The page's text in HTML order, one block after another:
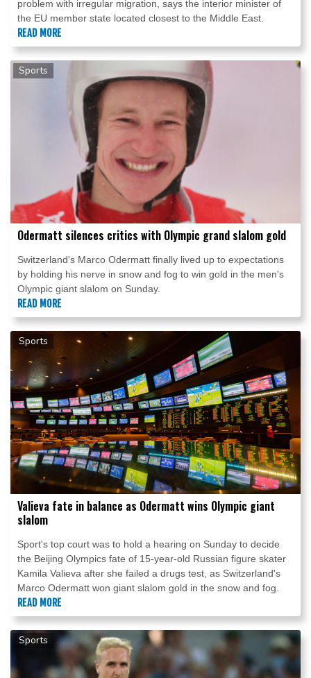
problem with irregular migration, says the interior minister of
the EU member state located closest to the Middle East.
READ MORE
Sports
Odermatt silences critics with Olympic grand slalom gold
Switzerland's Marco Odermatt finally lived up to expectations
by holding his nerve in snow and fog to win gold in the men's
Olympic giant slalom on Sunday.
READ MORE
Sports
Valieva fate in balance as Odermatt wins Olympic giant
slalom
Sport's top court was to hold a hearing on Sunday to decide
the Beijing Olympics fate of 15-year-old Russian figure skater
Kamila Valieva after she failed a drugs test, as Switzerland's
Marco Odermatt won giant slalom gold in the snow and fog.
READ MORE
Sports